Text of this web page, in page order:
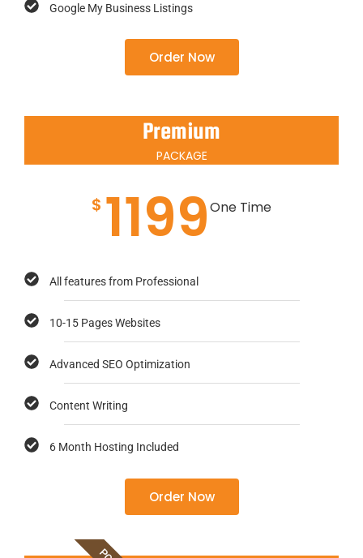
Google My Business Listings
Order Now
Premium
PACKAGE
$ 1199One Time
All features from Professional
10-15 Pages Websites
Advanced SEO Optimization
Content Writing
6 Month Hosting Included
Order Now